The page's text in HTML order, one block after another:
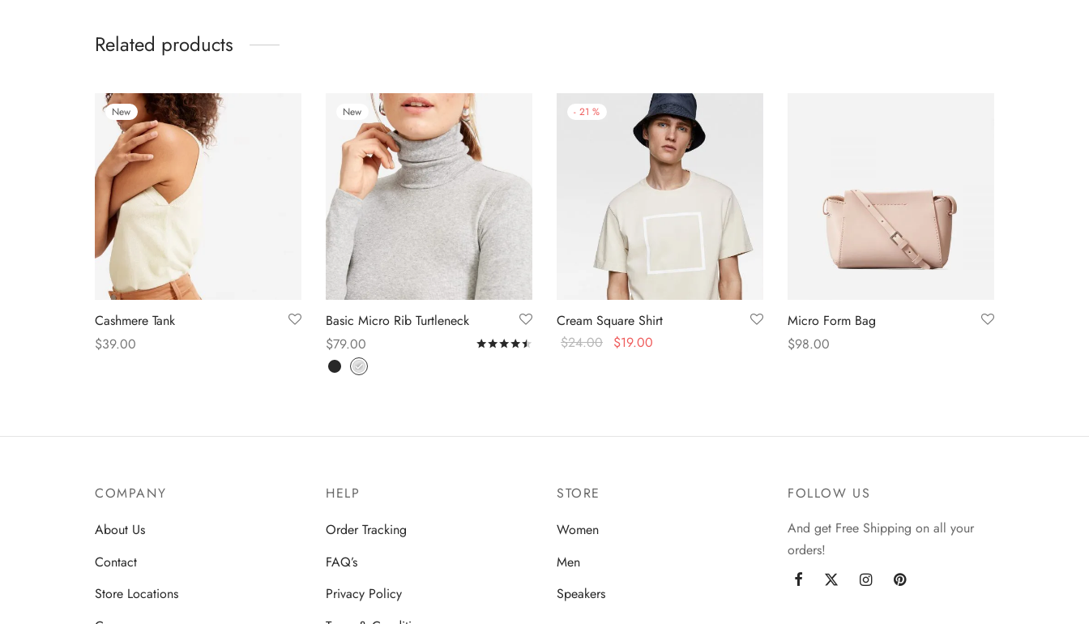
Related products
New
Cashmere Tank
$39.00
New
Basic Micro Rib Turtleneck
$79.00 Ratedout of 5
Select options
- 21 %
Cream Square Shirt
$24.00 $19.00
Micro Form Bag
$98.00
COMPANY
About Us
Contact
Store Locations
HELP
Order Tracking
FAQ’s
Privacy Policy
STORE
Women
Men
Speakers
FOLLOW US
And get Free Shipping on all your
orders!